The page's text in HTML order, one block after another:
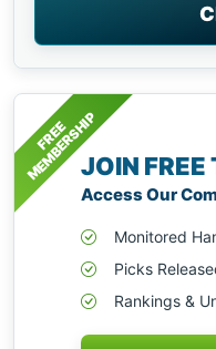
FREE
MEMBERSHIPJOIN FREE
Access Our
Monitored
Picks
Rankings &